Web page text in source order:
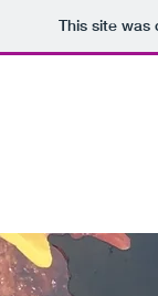
This site was